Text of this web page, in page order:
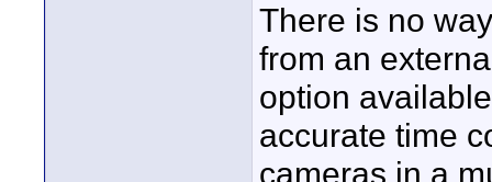
There is no
from an
option
accurate time
cameras in a